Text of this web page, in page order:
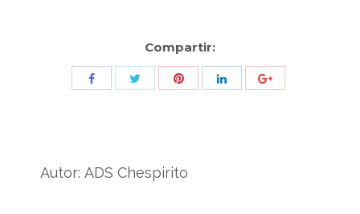
Compartir:
Share
Autor: ADS Chespirito